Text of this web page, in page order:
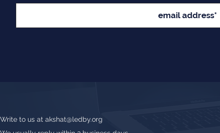
Write to us at akshat@ledby.org